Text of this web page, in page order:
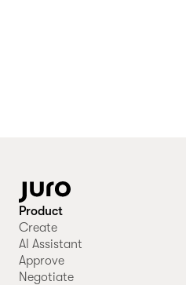
Product
Create
AI Assistant
Approve
Negotiate